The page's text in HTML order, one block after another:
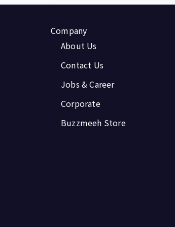
Company
About Us
Contact Us
Jobs & Career
Corporate
Buzzmeeh Store